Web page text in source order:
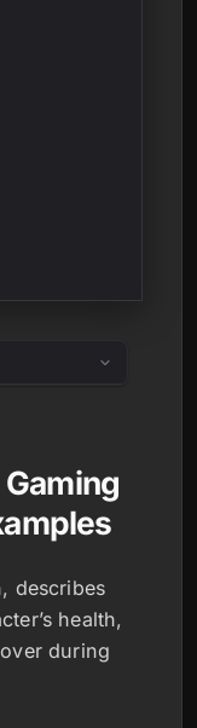
describes
health,
during